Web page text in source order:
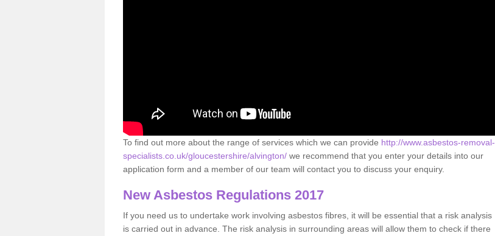
To find out more about the range of services which we can provide http://www.asbestos-removal-
specialists.co.uk/gloucestershire/alvington/ we recommend that you enter your details into our
application form and a member of our team will contact you to discuss your enquiry.
New Asbestos Regulations 2017
If you need us to undertake work involving asbestos fibres, it will be essential that a risk analysis
is carried out in advance. The risk analysis in surrounding areas will allow them to check if there